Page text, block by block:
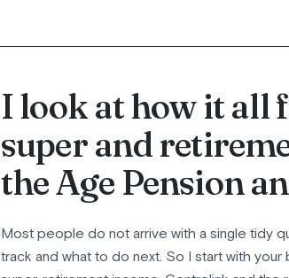
I look at how it all
super and
the Age Pension
Most people do not arrive with a single tidy
track and what to do next. So I start with